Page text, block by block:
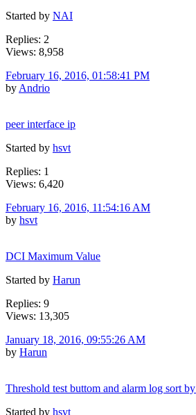
Started by NAI
Replies: 2
Views: 8,958
February 16, 2016, 01:58:41 PM
by Andrio
peer interface ip
Started by hsvt
Replies: 1
Views: 6,420
February 16, 2016, 11:54:16 AM
by hsvt
DCI Maximum Value
Started by Harun
Replies: 9
Views: 13,305
January 18, 2016, 09:55:26 AM
by Harun
Threshold test buttom and alarm log sort
Started by hsvt